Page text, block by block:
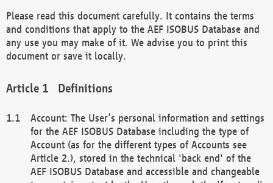
Please read this document carefully. It contains the terms
and conditions that apply to the AEF ISOBUS Database and
any use you may make of it. We advise you to print this
document or save it locally.
Definitions
Account: The User’s personal information and settings
for the AEF ISOBUS Database including the type of
Account (as for the different types of Accounts see
Article 2.), stored in the technical 'back end' of the
AEF ISOBUS Database and accessible and changeable